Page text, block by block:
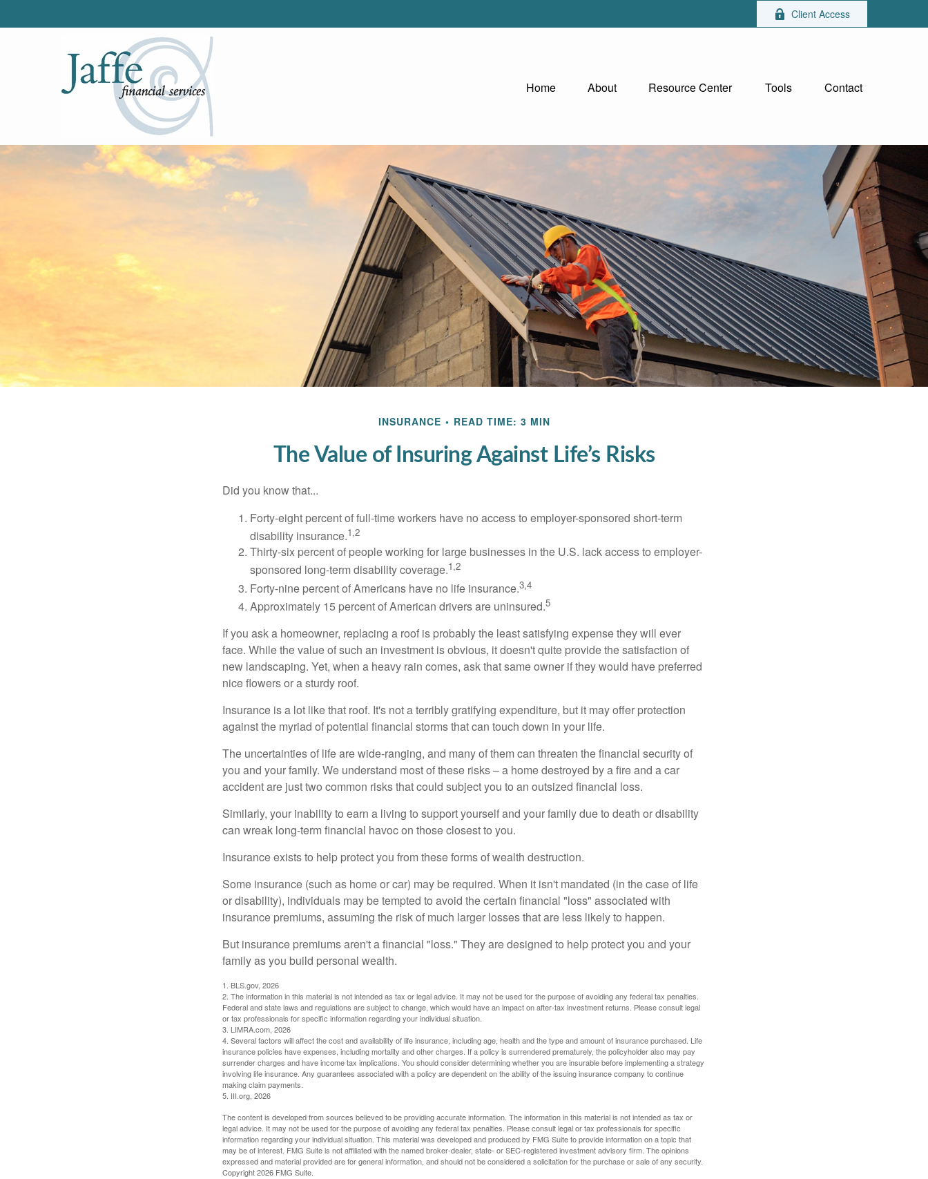
Client Access
Home About Resource Center Tools Contact
INSURANCE READ TIME: 3 MIN
The Value of Insuring Against Life’s Risks
Did you know that...
Forty-eight percent of full-time workers have no access to employer-sponsored short-term
disability insurance.1,2
Thirty-six percent of people working for large businesses in the U.S. lack access to employer-
sponsored long-term disability coverage.1,2
Forty-nine percent of Americans have no life insurance.3,4
Approximately 15 percent of American drivers are uninsured.5
If you ask a homeowner, replacing a roof is probably the least satisfying expense they will ever
face. While the value of such an investment is obvious, it doesn't quite provide the satisfaction of
new landscaping. Yet, when a heavy rain comes, ask that same owner if they would have preferred
nice flowers or a sturdy roof.
Insurance is a lot like that roof. It's not a terribly gratifying expenditure, but it may offer protection
against the myriad of potential financial storms that can touch down in your life.
The uncertainties of life are wide-ranging, and many of them can threaten the financial security of
you and your family. We understand most of these risks – a home destroyed by a fire and a car
accident are just two common risks that could subject you to an outsized financial loss.
Similarly, your inability to earn a living to support yourself and your family due to death or disability
can wreak long-term financial havoc on those closest to you.
Insurance exists to help protect you from these forms of wealth destruction.
Some insurance (such as home or car) may be required. When it isn't mandated (in the case of life
or disability), individuals may be tempted to avoid the certain financial "loss" associated with
insurance premiums, assuming the risk of much larger losses that are less likely to happen.
But insurance premiums aren't a financial "loss." They are designed to help protect you and your
family as you build personal wealth.
1. BLS.gov, 2026
2. The information in this material is not intended as tax or legal advice. It may not be used for the purpose of avoiding any federal tax penalties.
Federal and state laws and regulations are subject to change, which would have an impact on after-tax investment returns. Please consult legal
or tax professionals for specific information regarding your individual situation.
3. LIMRA.com, 2026
4. Several factors will affect the cost and availability of life insurance, including age, health and the type and amount of insurance purchased. Life
insurance policies have expenses, including mortality and other charges. If a policy is surrendered prematurely, the policyholder also may pay
surrender charges and have income tax implications. You should consider determining whether you are insurable before implementing a strategy
involving life insurance. Any guarantees associated with a policy are dependent on the ability of the issuing insurance company to continue
making claim payments.
5. III.org, 2026
The content is developed from sources believed to be providing accurate information. The information in this material is not intended as tax or
legal advice. It may not be used for the purpose of avoiding any federal tax penalties. Please consult legal or tax professionals for specific
information regarding your individual situation. This material was developed and produced by FMG Suite to provide information on a topic that
may be of interest. FMG Suite is not affiliated with the named broker-dealer, state- or SEC-registered investment advisory firm. The opinions
expressed and material provided are for general information, and should not be considered a solicitation for the purchase or sale of any security.
Copyright2026 FMG Suite.